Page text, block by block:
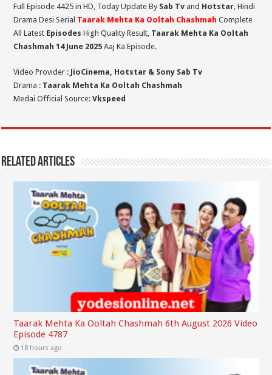
Full Episode 4425 in HD, Today Update By Sab Tv and Hotstar, Hindi
Drama Desi Serial Taarak Mehta Ka Ooltah Chashmah Complete
All Latest Episodes High Quality Result, Taarak Mehta Ka Ooltah
Chashmah 14 June 2025 Aaj Ka Episode.
Video Provider : JioCinema, Hotstar & Sony Sab Tv
Drama : Taarak Mehta Ka Ooltah Chashmah
Medai Official Source:Vkspeed
Related Articles
Taarak Mehta Ka Ooltah Chashmah 6th August 2026 Video
Episode 4787
18 hours ago